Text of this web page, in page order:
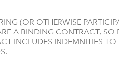
(OR OTHERWISE
A BINDING CONTRACT, SO
INCLUDES INDEMNITIES TO